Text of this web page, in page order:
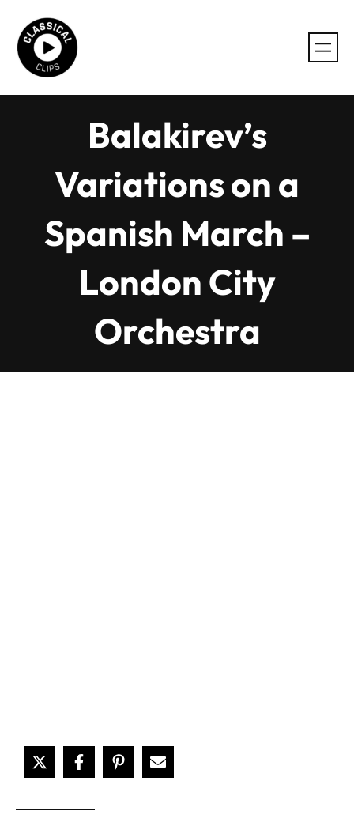
content
Balakirev’s
Variations on a
Spanish March –
London City
Orchestra